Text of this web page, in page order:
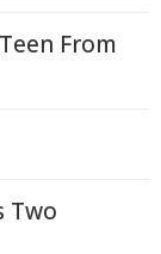
From
Two